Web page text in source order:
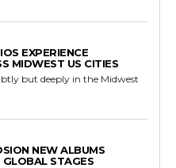
EXPERIENCE
MIDWEST US CITIES
but deeply in the Midwest
NEW ALBUMS
GLOBAL STAGES